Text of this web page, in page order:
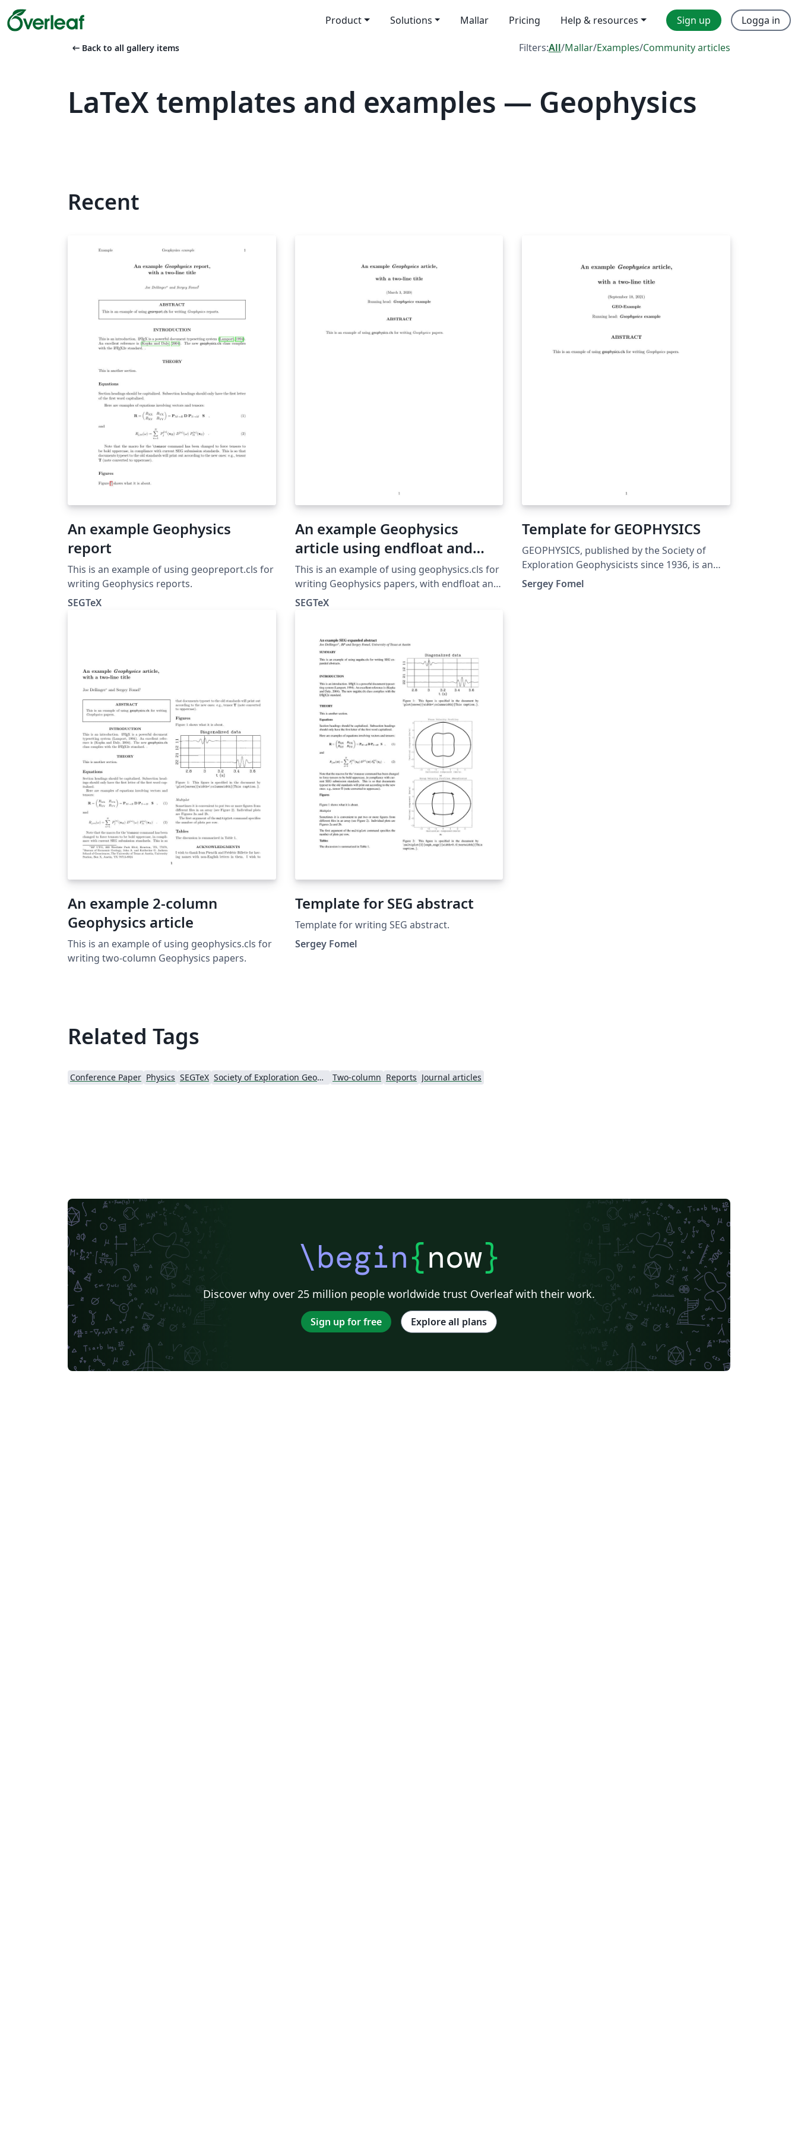
Product Solutions Mallar Pricing Help & resources Sign up Logga in
arrow_left_alt Back to all gallery items Filters:All/Mallar/Examples/Community articles
LaTeX templates and examples — Geophysics
Recent
An example Geophysics
report
This is an example of using geopreport.cls for
writing Geophysics reports.
SEGTeX
An example Geophysics
article using endfloat and
subfigure
This is an example of using geophysics.cls for
writing Geophysics papers, with endfloat and
subfigure.
SEGTeX
Template for GEOPHYSICS
GEOPHYSICS, published by the Society of
Exploration Geophysicists since 1936, is an
archival journal encompassing all aspects of
research, exploration, and education in
Sergey Fomel
An example 2-column
Geophysics article
This is an example of using geophysics.cls for
writing two-column Geophysics papers.
Template for SEG abstract
Template for writing SEG abstract.
Sergey Fomel
Related Tags
Conference Paper Physics SEGTeX Society of Exploration Geophysicists Two-column Reports Journal articles
\begin{now}
Discover why over 25 million people worldwide trust Overleaf with their work.
Sign up for free Explore all plans